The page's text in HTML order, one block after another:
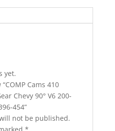
yet.
Cams 410
Chevy 90° V6 200-
454”
not be published.